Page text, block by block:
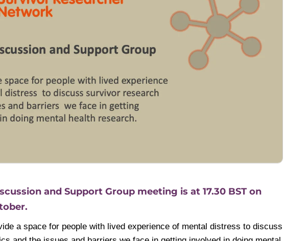
and Support Group meeting is at 17.30 BST on
a space for people with lived experience of mental distress to discuss